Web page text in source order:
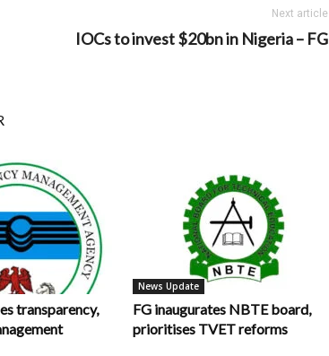
Next article
IOCs to invest $20bn in Nigeria – FG
transparency,
News Update
FG inaugurates NBTE board,
prioritises TVET reforms